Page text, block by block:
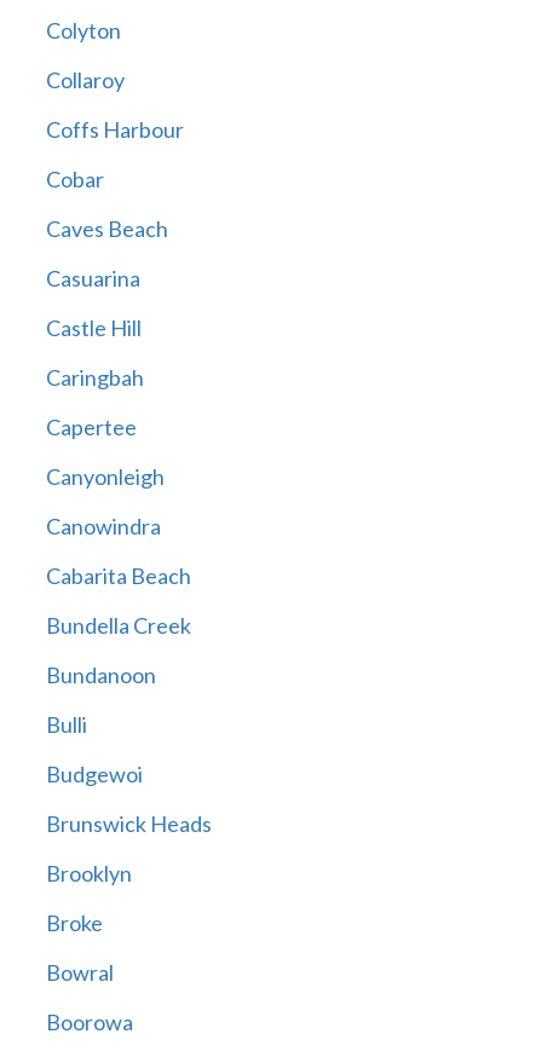
Colyton
Collaroy
Coffs Harbour
Cobar
Caves Beach
Casuarina
Castle Hill
Caringbah
Capertee
Canyonleigh
Canowindra
Cabarita Beach
Bundella Creek
Bundanoon
Bulli
Budgewoi
Brunswick Heads
Brooklyn
Broke
Bowral
Boorowa